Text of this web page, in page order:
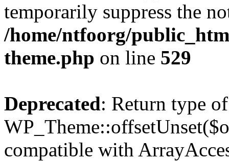
temporarily suppress the
/home/ntfoorg/
theme.php on line 529
Deprecated: Return type of
compatible with